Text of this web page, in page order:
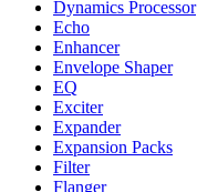
Dynamics Processor
Echo
Enhancer
Envelope Shaper
EQ
Exciter
Expander
Expansion Packs
Filter
Flanger